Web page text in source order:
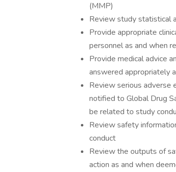
(MMP)
Review study statistical
Provide appropriate
personnel as and when
Provide medical advice
answered appropriately
Review serious adverse
notified to Global Drug
be related to study
Review safety
conduct
Review the outputs of
action as and when